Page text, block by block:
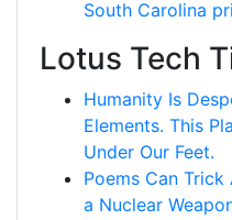
South Carolina
Lotus Tech
Humanity Is
Elements. This
Under Our Feet.
Poems Can
a Nuclear